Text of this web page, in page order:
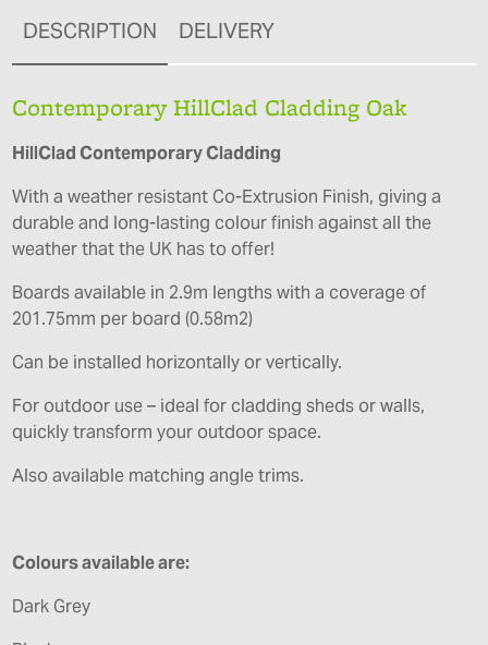
DESCRIPTION DELIVERY
Contemporary HillClad Cladding Oak
HillClad Contemporary Cladding
With a weather resistant Co-Extrusion Finish, giving a
durable and long-lasting colour finish against all the
weather that the UK has to offer!
Boards available in 2.9m lengths with a coverage of
201.75mm per board (0.58m2)
Can be installed horizontally or vertically.
For outdoor use – ideal for cladding sheds or walls,
quickly transform your outdoor space.
Also available matching angle trims.
Colours available are:
Dark Grey